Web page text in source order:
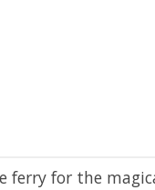
ferry for the